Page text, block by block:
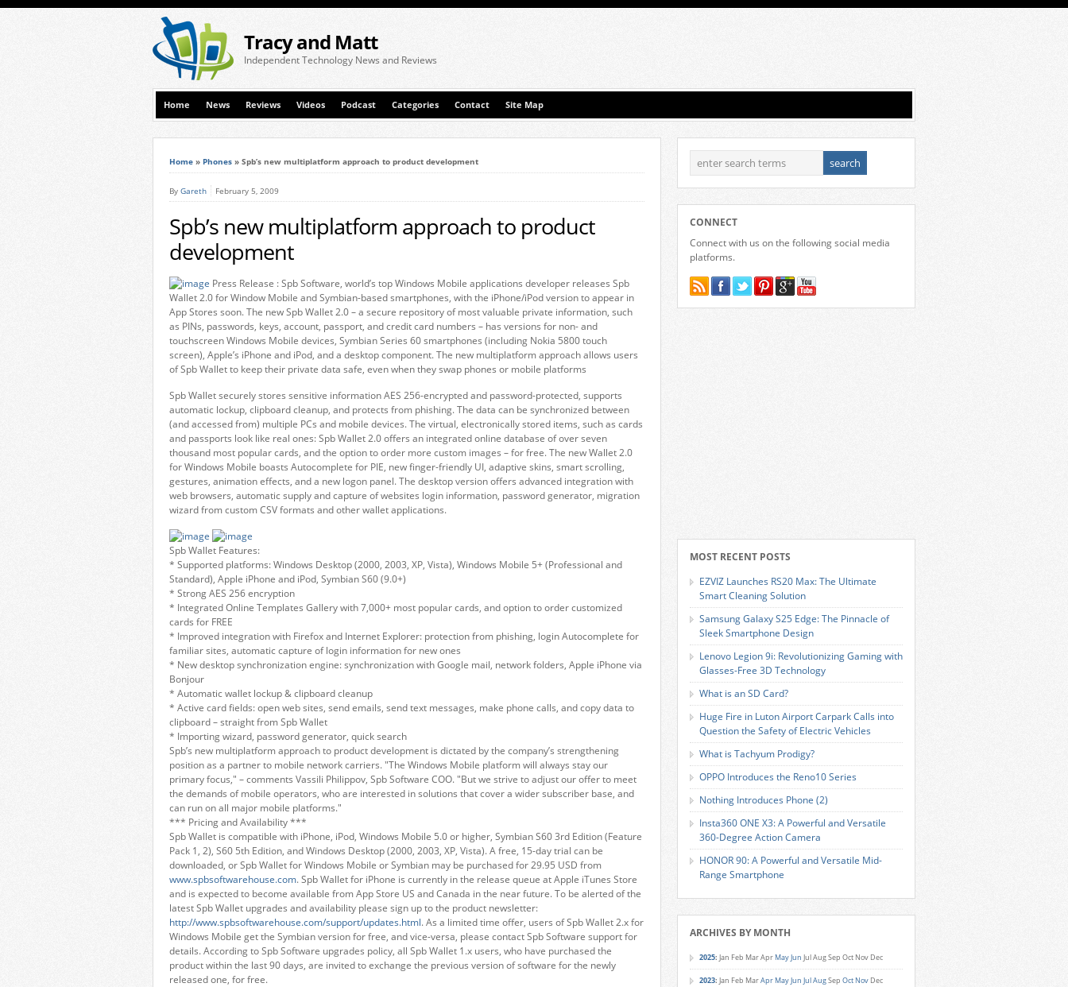
Tracy and Matt
Independent Technology News and Reviews
Home News Reviews Videos Podcast Categories Contact Site Map
Home » Phones » Spb’s new multiplatform approach to product development
By Gareth February 5, 2009
Spb’s new multiplatform approach to product
development
Press Release : Spb Software, world’s top Windows Mobile applications developer releases Spb
Wallet 2.0 for Window Mobile and Symbian-based smartphones, with the iPhone/iPod version to appear in
App Stores soon. The new Spb Wallet 2.0 – a secure repository of most valuable private information, such
as PINs, passwords, keys, account, passport, and credit card numbers – has versions for non- and
touchscreen Windows Mobile devices, Symbian Series 60 smartphones (including Nokia 5800 touch
screen), Apple’s iPhone and iPod, and a desktop component. The new multiplatform approach allows users
of Spb Wallet to keep their private data safe, even when they swap phones or mobile platforms
Spb Wallet securely stores sensitive information AES 256-encrypted and password-protected, supports
automatic lockup, clipboard cleanup, and protects from phishing. The data can be synchronized between
(and accessed from) multiple PCs and mobile devices. The virtual, electronically stored items, such as cards
and passports look like real ones: Spb Wallet 2.0 offers an integrated online database of over seven
thousand most popular cards, and the option to order more custom images – for free. The new Wallet 2.0
for Windows Mobile boasts Autocomplete for PIE, new finger-friendly UI, adaptive skins, smart scrolling,
gestures, animation effects, and a new logon panel. The desktop version offers advanced integration with
web browsers, automatic supply and capture of websites login information, password generator, migration
wizard from custom CSV formats and other wallet applications.
Spb Wallet Features:
* Supported platforms: Windows Desktop (2000, 2003, XP, Vista), Windows Mobile 5+ (Professional and
Standard), Apple iPhone and iPod, Symbian S60 (9.0+)
* Strong AES 256 encryption
* Integrated Online Templates Gallery with 7,000+ most popular cards, and option to order customized
cards for FREE
* Improved integration with Firefox and Internet Explorer: protection from phishing, login Autocomplete for
familiar sites, automatic capture of login information for new ones
* New desktop synchronization engine: synchronization with Google mail, network folders, Apple iPhone via
Bonjour
* Automatic wallet lockup & clipboard cleanup
* Active card fields: open web sites, send emails, send text messages, make phone calls, and copy data to
clipboard – straight from Spb Wallet
* Importing wizard, password generator, quick search
Spb’s new multiplatform approach to product development is dictated by the company’s strengthening
position as a partner to mobile network carriers. "The Windows Mobile platform will always stay our
primary focus," – comments Vassili Philippov, Spb Software COO. "But we strive to adjust our offer to meet
the demands of mobile operators, who are interested in solutions that cover a wider subscriber base, and
can run on all major mobile platforms."
*** Pricing and Availability ***
Spb Wallet is compatible with iPhone, iPod, Windows Mobile 5.0 or higher, Symbian S60 3rd Edition (Feature
Pack 1, 2), S60 5th Edition, and Windows Desktop (2000, 2003, XP, Vista). A free, 15-day trial can be
downloaded, or Spb Wallet for Windows Mobile or Symbian may be purchased for 29.95 USD from
www.spbsoftwarehouse.com. Spb Wallet for iPhone is currently in the release queue at Apple iTunes Store
and is expected to become available from App Store US and Canada in the near future. To be alerted of the
latest Spb Wallet upgrades and availability please sign up to the product newsletter:
http://www.spbsoftwarehouse.com/support/updates.html. As a limited time offer, users of Spb Wallet 2.x for
Windows Mobile get the Symbian version for free, and vice-versa, please contact Spb Software support for
details. According to Spb Software upgrades policy, all Spb Wallet 1.x users, who have purchased the
product within the last 90 days, are invited to exchange the previous version of software for the newly
released one, for free.
CONNECT
Connect with us on the following social media
platforms.
MOST RECENT POSTS
EZVIZ Launches RS20 Max: The Ultimate
Smart Cleaning Solution
Samsung Galaxy S25 Edge: The Pinnacle of
Sleek Smartphone Design
Lenovo Legion 9i: Revolutionizing Gaming with
Glasses-Free 3D Technology
What is an SD Card?
Huge Fire in Luton Airport Carpark Calls into
Question the Safety of Electric Vehicles
What is Tachyum Prodigy?
OPPO Introduces the Reno10 Series
Nothing Introduces Phone (2)
Insta360 ONE X3: A Powerful and Versatile
360-Degree Action Camera
HONOR 90: A Powerful and Versatile Mid-
Range Smartphone
ARCHIVES BY MONTH
2025: Jan Feb MarApr MayJun JulAugSep Oct Nov Dec
2023: Jan Feb MarApr MayJun JulAugSep Oct Nov Dec